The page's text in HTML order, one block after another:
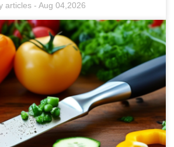
articles -Aug 04,2026